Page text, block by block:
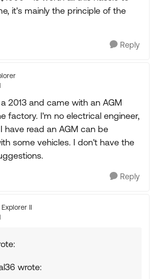
it's mainly the principle of the
Reply
2013 and came with an AGM
factory. I'm no electrical engineer,
have read an AGM can be
some vehicles. I don't have the
Reply
Explorer II
wrote: